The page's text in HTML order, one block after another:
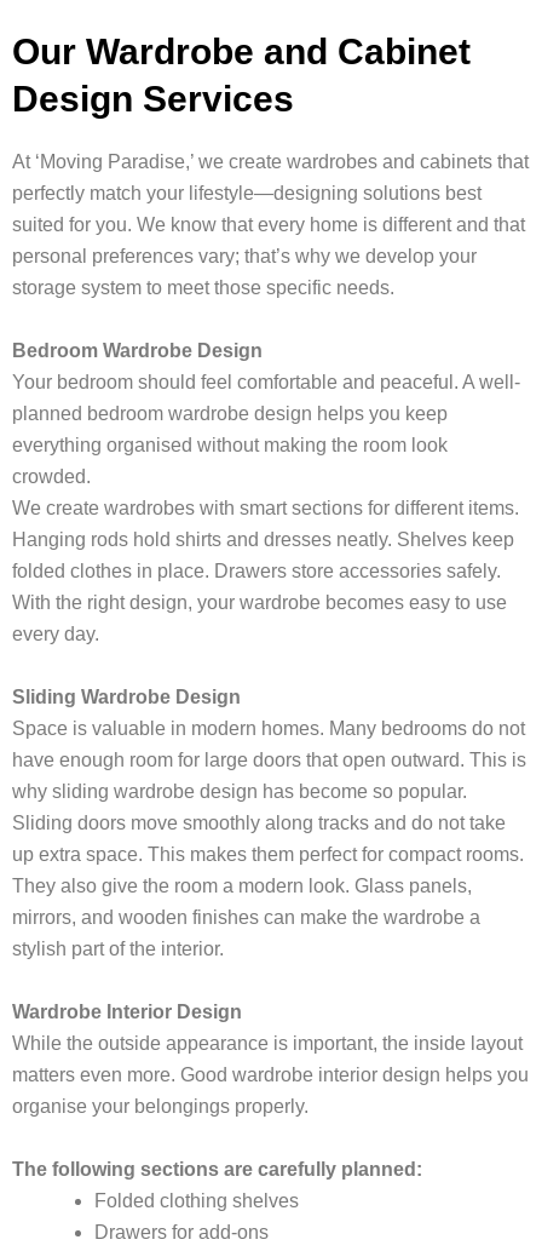
Our Wardrobe and Cabinet
Design Services
At ‘Moving Paradise,’ we create wardrobes and cabinets that
perfectly match your lifestyle—designing solutions best
suited for you. We know that every home is different and that
personal preferences vary; that’s why we develop your
storage system to meet those specific needs.
Bedroom Wardrobe Design
Your bedroom should feel comfortable and peaceful. A well-
planned bedroom wardrobe design helps you keep
everything organised without making the room look
crowded.
We create wardrobes with smart sections for different items.
Hanging rods hold shirts and dresses neatly. Shelves keep
folded clothes in place. Drawers store accessories safely.
With the right design, your wardrobe becomes easy to use
every day.
Sliding Wardrobe Design
Space is valuable in modern homes. Many bedrooms do not
have enough room for large doors that open outward. This is
why sliding wardrobe design has become so popular.
Sliding doors move smoothly along tracks and do not take
up extra space. This makes them perfect for compact rooms.
They also give the room a modern look. Glass panels,
mirrors, and wooden finishes can make the wardrobe a
stylish part of the interior.
Wardrobe Interior Design
While the outside appearance is important, the inside layout
matters even more. Good wardrobe interior design helps you
organise your belongings properly.
The following sections are carefully planned:
Folded clothing shelves
Drawers for add-ons